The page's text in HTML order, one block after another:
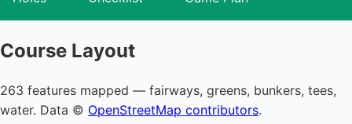
Course Layout
263 features mapped — fairways, greens, bunkers, tees,
water. Data © OpenStreetMap contributors.